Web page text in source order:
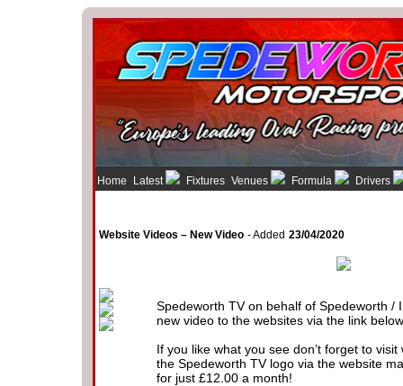
Home Latest Fixtures Venues Formula Drivers
Website Videos – New Video - Added 23/04/2020
Spedeworth TV on behalf of Spedeworth /
new video to the websites via the link
If you like what you see don’t forget to
the Spedeworth TV logo via the website
for just £12.00 a month!